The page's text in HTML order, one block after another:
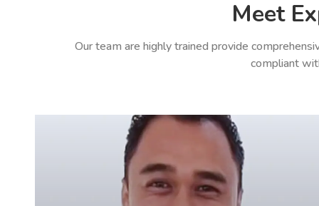
Meet
Our team are highly trained provide
compliant